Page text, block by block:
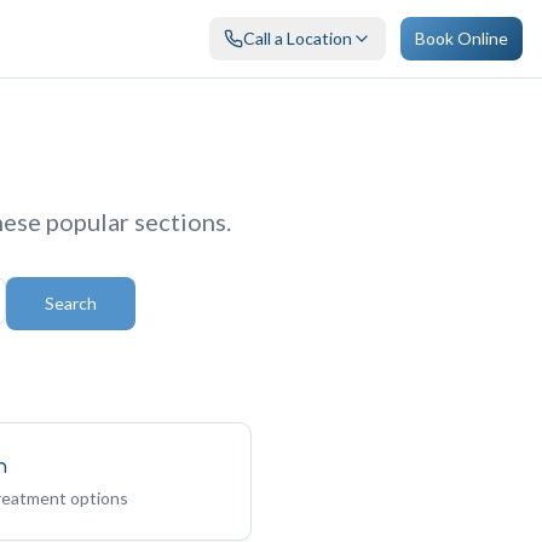
Call a Location Book Online
popular sections.
Search
options